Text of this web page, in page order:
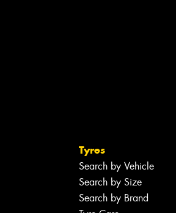
Tyres
Search by Vehicle
Search by Size
Search by Brand